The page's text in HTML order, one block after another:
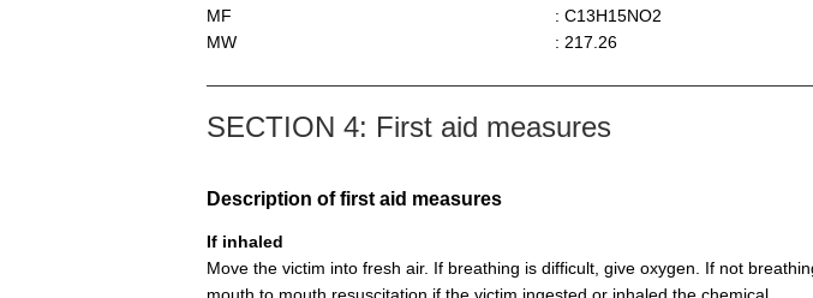
MF
: C13H15NO2
MW
: 217.26
SECTION 4: First aid measures
Description of first aid measures
If inhaled
Move the victim into fresh air. If breathing is difficult, give oxygen. If not